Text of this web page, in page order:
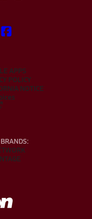
APPS
POLICY
NOTICE